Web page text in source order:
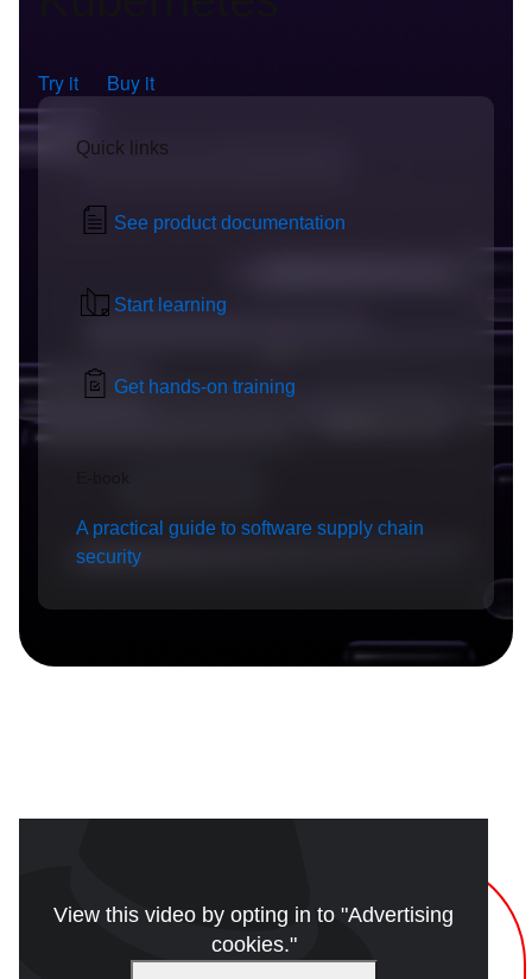
Try it Buy it
Quick links
See product documentation
Start learning
Get hands-on training
A practical guide to software supply chain
security
View this video by opting in to "Advertising
cookies."